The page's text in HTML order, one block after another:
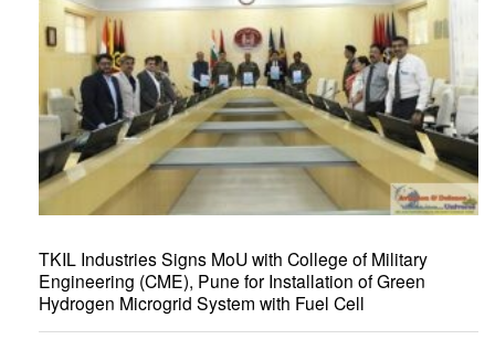
TKIL Industries Signs MoU with College of Military
Engineering (CME), Pune for Installation of Green
Hydrogen Microgrid System with Fuel Cell